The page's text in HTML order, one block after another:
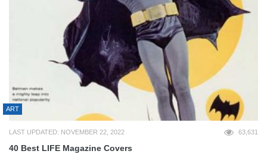
ART
LAST UPDATED: NOVEMBER 22, 2022 63,631
40 Best LIFE Magazine Covers